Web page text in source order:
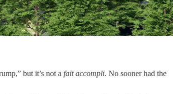
but it’s not a fait accompli. No sooner had the